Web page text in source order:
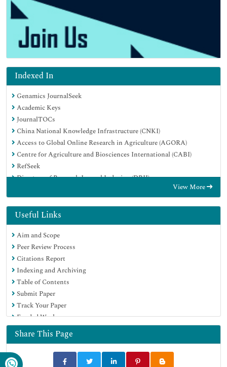
Indexed In
Genamics JournalSeek
Academic Keys
JournalTOCs
China National Knowledge Infrastructure (CNKI)
Access to Global Online Research in Agriculture (AGORA)
Centre for Agriculture and Biosciences International (CABI)
RefSeek
Directory of Research Journal Indexing (DRJI)
EBSCO A-Z
OCLC- WorldCat
Scholarsteer
SWB online catalog
Publons
Euro Pub
Google Scholar
View More
Useful Links
Aim and Scope
Peer Review Process
Citations Report
Indexing and Archiving
Table of Contents
Submit Paper
Track Your Paper
Funded Work
Share This Page